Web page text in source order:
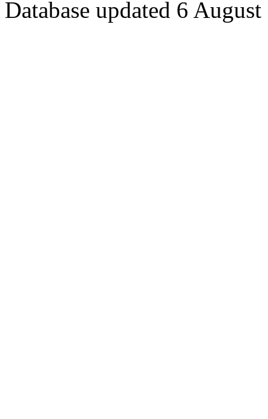
Database updated 6